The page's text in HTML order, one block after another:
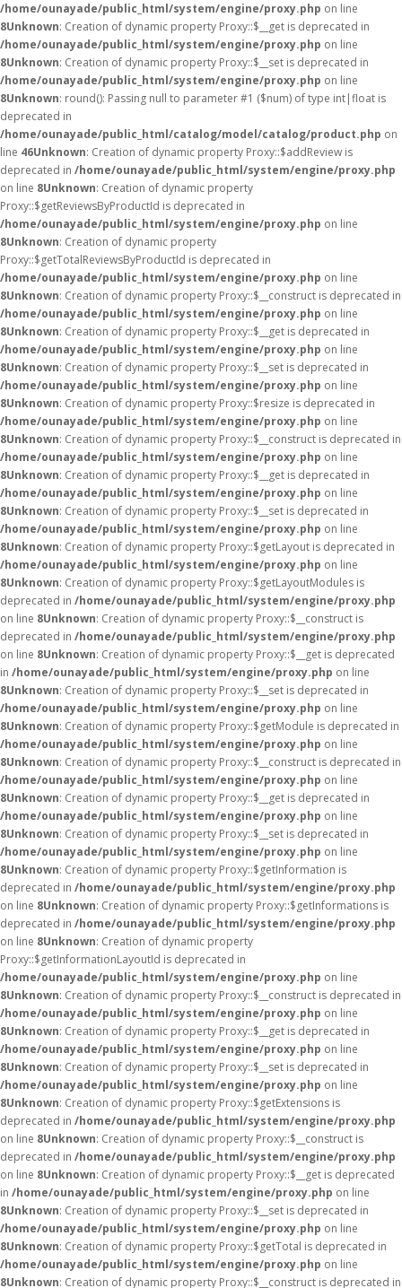
/home/ounayade/public_html/system/engine/proxy.php on line
8Unknown: Creation of dynamic property Proxy::$__get is deprecated in
/home/ounayade/public_html/system/engine/proxy.php on line
8Unknown: Creation of dynamic property Proxy::$__set is deprecated in
/home/ounayade/public_html/system/engine/proxy.php on line
8Unknown: round(): Passing null to parameter #1 ($num) of type int|float is
deprecated in
/home/ounayade/public_html/catalog/model/catalog/product.php on
line 46Unknown: Creation of dynamic property Proxy::$addReview is
deprecated in /home/ounayade/public_html/system/engine/proxy.php
on line 8Unknown: Creation of dynamic property
Proxy::$getReviewsByProductId is deprecated in
/home/ounayade/public_html/system/engine/proxy.php on line
8Unknown: Creation of dynamic property
Proxy::$getTotalReviewsByProductId is deprecated in
/home/ounayade/public_html/system/engine/proxy.php on line
8Unknown: Creation of dynamic property Proxy::$__construct is deprecated in
/home/ounayade/public_html/system/engine/proxy.php on line
8Unknown: Creation of dynamic property Proxy::$__get is deprecated in
/home/ounayade/public_html/system/engine/proxy.php on line
8Unknown: Creation of dynamic property Proxy::$__set is deprecated in
/home/ounayade/public_html/system/engine/proxy.php on line
8Unknown: Creation of dynamic property Proxy::$resize is deprecated in
/home/ounayade/public_html/system/engine/proxy.php on line
8Unknown: Creation of dynamic property Proxy::$__construct is deprecated in
/home/ounayade/public_html/system/engine/proxy.php on line
8Unknown: Creation of dynamic property Proxy::$__get is deprecated in
/home/ounayade/public_html/system/engine/proxy.php on line
8Unknown: Creation of dynamic property Proxy::$__set is deprecated in
/home/ounayade/public_html/system/engine/proxy.php on line
8Unknown: Creation of dynamic property Proxy::$getLayout is deprecated in
/home/ounayade/public_html/system/engine/proxy.php on line
8Unknown: Creation of dynamic property Proxy::$getLayoutModules is
deprecated in /home/ounayade/public_html/system/engine/proxy.php
on line 8Unknown: Creation of dynamic property Proxy::$__construct is
deprecated in /home/ounayade/public_html/system/engine/proxy.php
on line 8Unknown: Creation of dynamic property Proxy::$__get is deprecated
in /home/ounayade/public_html/system/engine/proxy.php on line
8Unknown: Creation of dynamic property Proxy::$__set is deprecated in
/home/ounayade/public_html/system/engine/proxy.php on line
8Unknown: Creation of dynamic property Proxy::$getModule is deprecated in
/home/ounayade/public_html/system/engine/proxy.php on line
8Unknown: Creation of dynamic property Proxy::$__construct is deprecated in
/home/ounayade/public_html/system/engine/proxy.php on line
8Unknown: Creation of dynamic property Proxy::$__get is deprecated in
/home/ounayade/public_html/system/engine/proxy.php on line
8Unknown: Creation of dynamic property Proxy::$__set is deprecated in
/home/ounayade/public_html/system/engine/proxy.php on line
8Unknown: Creation of dynamic property Proxy::$getInformation is
deprecated in /home/ounayade/public_html/system/engine/proxy.php
on line 8Unknown: Creation of dynamic property Proxy::$getInformations is
deprecated in /home/ounayade/public_html/system/engine/proxy.php
on line 8Unknown: Creation of dynamic property
Proxy::$getInformationLayoutId is deprecated in
/home/ounayade/public_html/system/engine/proxy.php on line
8Unknown: Creation of dynamic property Proxy::$__construct is deprecated in
/home/ounayade/public_html/system/engine/proxy.php on line
8Unknown: Creation of dynamic property Proxy::$__get is deprecated in
/home/ounayade/public_html/system/engine/proxy.php on line
8Unknown: Creation of dynamic property Proxy::$__set is deprecated in
/home/ounayade/public_html/system/engine/proxy.php on line
8Unknown: Creation of dynamic property Proxy::$getExtensions is
deprecated in /home/ounayade/public_html/system/engine/proxy.php
on line 8Unknown: Creation of dynamic property Proxy::$__construct is
deprecated in /home/ounayade/public_html/system/engine/proxy.php
on line 8Unknown: Creation of dynamic property Proxy::$__get is deprecated
in /home/ounayade/public_html/system/engine/proxy.php on line
8Unknown: Creation of dynamic property Proxy::$__set is deprecated in
/home/ounayade/public_html/system/engine/proxy.php on line
8Unknown: Creation of dynamic property Proxy::$getTotal is deprecated in
/home/ounayade/public_html/system/engine/proxy.php on line
8Unknown: Creation of dynamic property Proxy::$__construct is deprecated in